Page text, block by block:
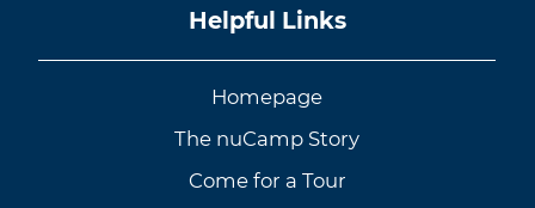
Helpful Links
Homepage
The nuCamp Story
Come for a Tour